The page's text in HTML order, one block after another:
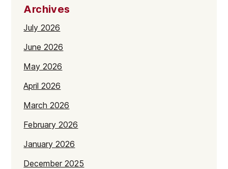
Archives
July 2026
June 2026
May 2026
April 2026
March 2026
February 2026
January 2026
December 2025